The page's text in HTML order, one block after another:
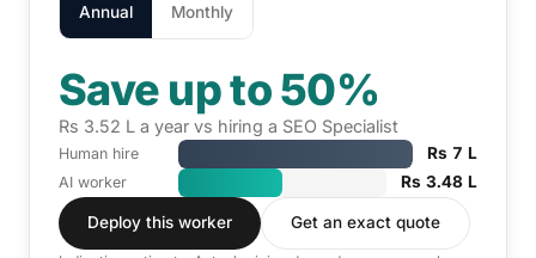
Annual Monthly
Save up to 50%
Rs 3.52 L a year vs hiring a SEO Specialist
Human hire Rs 7 L
AI worker Rs 3.48 L
Deploy this worker Get an exact quote